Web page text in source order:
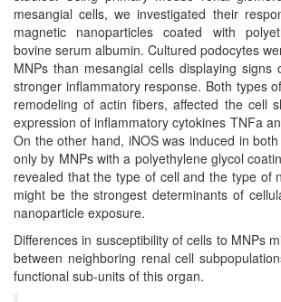
mesangial cells, we investigated their
magnetic nanoparticles coated with
bovine serum albumin. Cultured podocytes
MNPs than mesangial cells displaying signs
stronger inflammatory response. Both types
remodeling of actin fibers, affected the cell
expression of inflammatory cytokines TNFa
On the other hand, iNOS was induced in
only by MNPs with a polyethylene glycol
revealed that the type of cell and the type of
might be the strongest determinants of
nanoparticle exposure.
Differences in susceptibility of cells to MNPs
between neighboring renal cell
functional sub-units of this organ.